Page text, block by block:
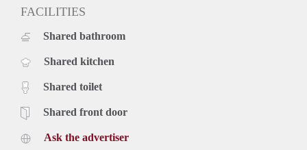
FACILITIES
Shared bathroom
Shared kitchen
Shared toilet
Shared front door
Ask the advertiser